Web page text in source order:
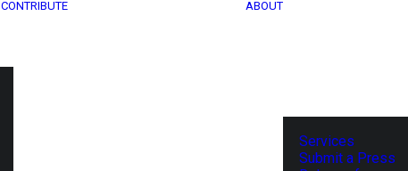
CONTRIBUTE ABOUT
Services
Submit a Press